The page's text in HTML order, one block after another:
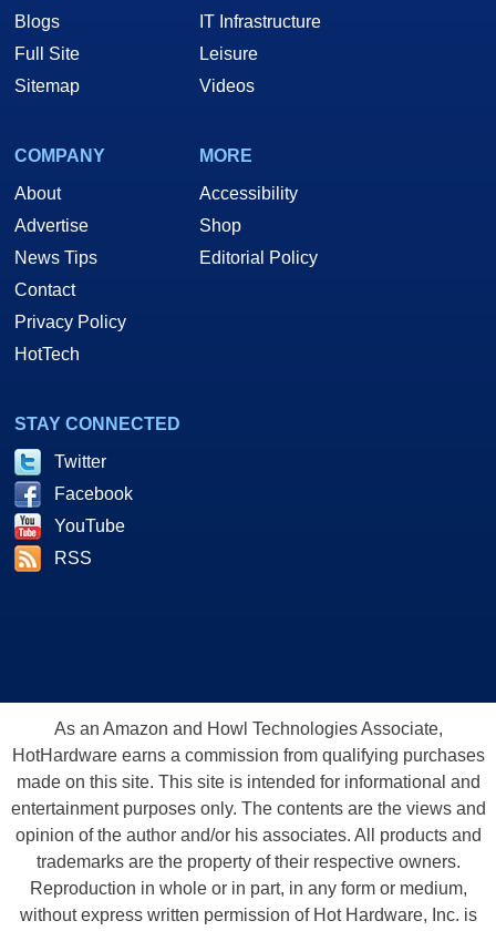
Blogs
Full Site
Sitemap
IT Infrastructure
Leisure
Videos
COMPANY
About
Advertise
News Tips
Contact
Privacy Policy
HotTech
MORE
Accessibility
Shop
Editorial Policy
STAY CONNECTED
Twitter
Facebook
YouTube
RSS
As an Amazon and Howl Technologies Associate,
HotHardware earns a commission from qualifying purchases
made on this site. This site is intended for informational and
entertainment purposes only. The contents are the views and
opinion of the author and/or his associates. All products and
trademarks are the property of their respective owners.
Reproduction in whole or in part, in any form or medium,
without express written permission of Hot Hardware, Inc. is